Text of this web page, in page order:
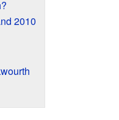
2010